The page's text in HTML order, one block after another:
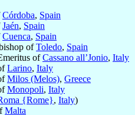
Córdoba, Spain
Jaén, Spain
Cuenca, Spain
ofToledo, Spain
ofCassano all’Jonio, Italy
Larino, Italy
Milos (Melos), Greece
Monopoli, Italy
{Rome}, Italy)
Malta